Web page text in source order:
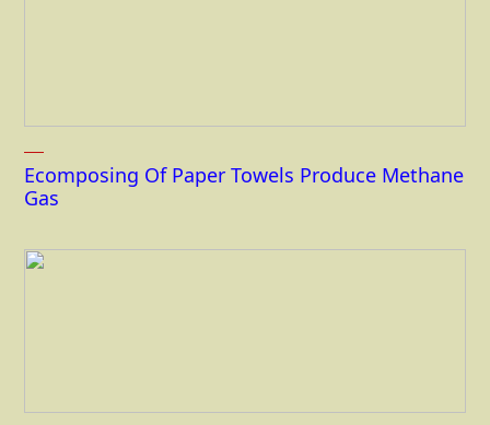
Ecomposing Of Paper Towels Produce Methane
Gas